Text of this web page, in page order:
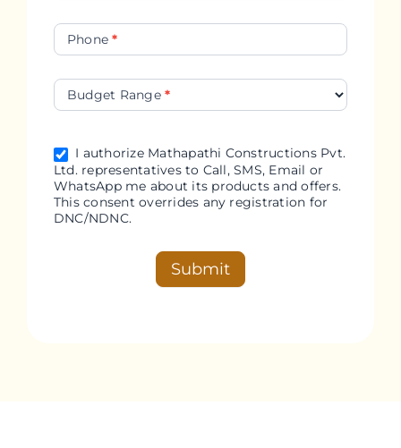
Phone*
Budget Range*
I authorize Mathapathi Constructions Pvt.
Ltd. representatives to Call, SMS, Email or
WhatsApp me about its products and offers.
This consent overrides any registration for
DNC/NDNC.
Submit